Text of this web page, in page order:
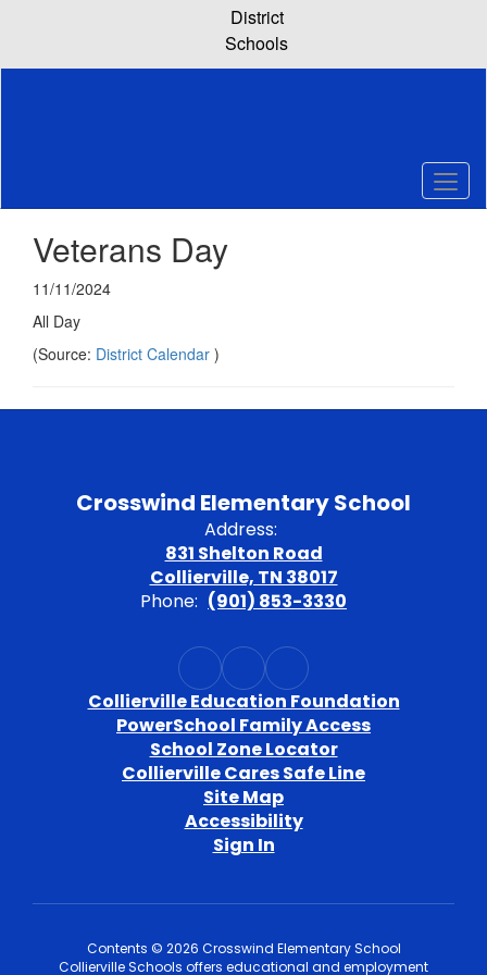
content
District
Schools
Veterans Day
11/11/2024
All Day
(Source: District Calendar )
Crosswind Elementary School
Address:
831 Shelton Road
Collierville, TN 38017
Phone: (901) 853-3330
Collierville Education Foundation
PowerSchool Family Access
School Zone Locator
Collierville Cares Safe Line
Site Map
Accessibility
Sign In
Contents © 2026 Crosswind Elementary School
Collierville Schools offers educational and employment